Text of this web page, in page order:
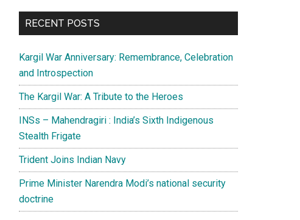
...
RECENT POSTS
Kargil War Anniversary: Remembrance, Celebration
and Introspection
The Kargil War: A Tribute to the Heroes
INSs – Mahendragiri : India’s Sixth Indigenous
Stealth Frigate
Trident Joins Indian Navy
Prime Minister Narendra Modi’s national security
doctrine